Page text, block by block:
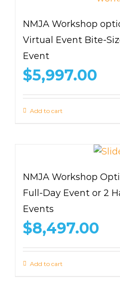
NMJA Workshop
Virtual Event Bite-
Event
$5,997.00
Add to cart
NMJA Workshop
Full-Day Event or 2
Events
$8,497.00
Add to cart